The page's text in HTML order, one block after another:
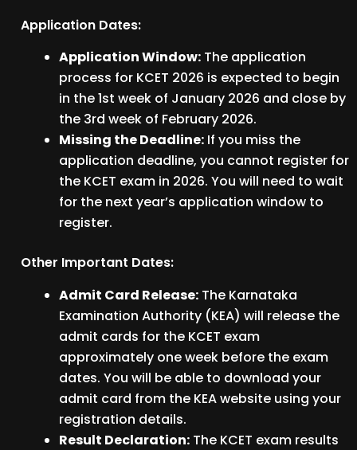
Application Dates:
Application Window: The application
process for KCET 2026 is expected to begin
in the 1st week of January 2026 and close by
the 3rd week of February 2026.
Missing the Deadline: If you miss the
application deadline, you cannot register for
the KCET exam in 2026. You will need to wait
for the next year’s application window to
register.
Other Important Dates:
Admit Card Release: The Karnataka
Examination Authority (KEA) will release the
admit cards for the KCET exam
approximately one week before the exam
dates. You will be able to download your
admit card from the KEA website using your
registration details.
Result Declaration: The KCET exam results